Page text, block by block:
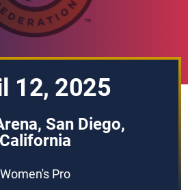
12, 2025
San Diego,
California
Women's Pro